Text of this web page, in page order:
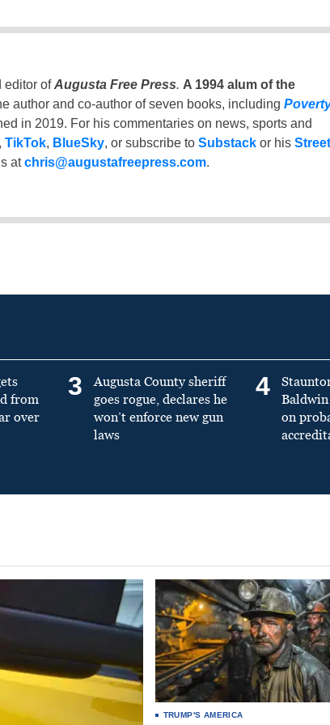
editor ofAugusta Free Press. A 1994 alum of the
author and co-author of seven books, including
in 2019. For his commentaries on news, sports and
TikTok, BlueSky, or subscribe to Substackor his Street
atchris@augustafreepress.com.
from
over
3
Augusta County sheriff
goes rogue, declares he
won’t enforce new gun
laws
4
on
TRUMP'S AMERICA